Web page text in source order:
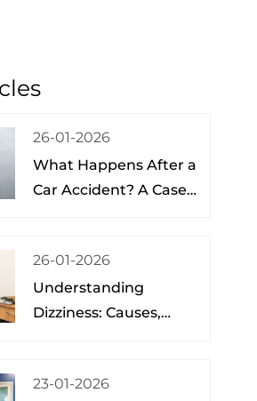
What Happens After a
Car Accident? A Case
26-01-2026
Understanding
Dizziness: Causes,
Pain Institute of Lake
26-01-2026
23-01-2026